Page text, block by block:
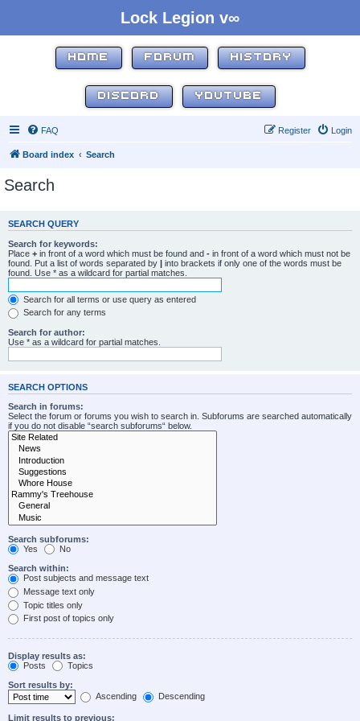
Lock Legion v∞
HOME FORUM HISTORY
DISCORD YOUTUBE
FAQ Login
Register
Board index Search
Search
SEARCH QUERY
Search for keywords:
Place + in front of a word which must be found and - in front of a word which must not be
found. Put a list of words separated by | into brackets if only one of the words must be
found. Use * as a wildcard for partial matches.
Search for all terms or use query as entered
Search for any terms
Search for author:
Use * as a wildcard for partial matches.
SEARCH OPTIONS
Search in forums:
Select the forum or forums you wish to search in. Subforums are searched automatically
if you do not disable “search subforums“ below.
Search subforums:
Yes
No
Search within:
Post subjects and message text
Message text only
Topic titles only
First post of topics only
Display results as:
Posts
Topics
Sort results by:
Ascending
Descending
Limit results to previous: